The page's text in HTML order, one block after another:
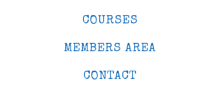
COURSES
MEMBERS AREA
CONTACT